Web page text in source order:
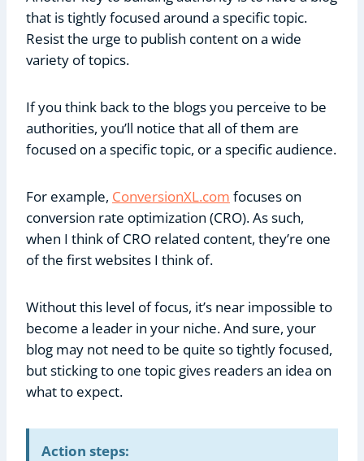
that is tightly focused around a specific topic.
Resist the urge to publish content on a wide
variety of topics.
If you think back to the blogs you perceive to be
authorities, you’ll notice that all of them are
focused on a specific topic, or a specific audience.
For example, ConversionXL.com focuses on
conversion rate optimization (CRO). As such,
when I think of CRO related content, they’re one
of the first websites I think of.
Without this level of focus, it’s near impossible to
become a leader in your niche. And sure, your
blog may not need to be quite so tightly focused,
but sticking to one topic gives readers an idea on
what to expect.
Action steps: